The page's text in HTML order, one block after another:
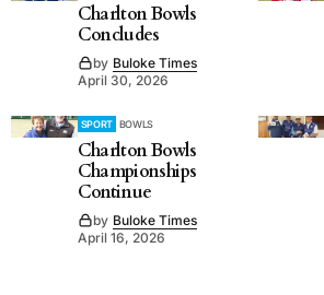
Charlton Bowls
Concludes
by Buloke Times
April 30, 2026
SPORT BOWLS
Charlton Bowls
Championships
Continue
by Buloke Times
April 16, 2026